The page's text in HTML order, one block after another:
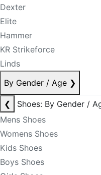
Dexter
Elite
Hammer
KR Strikeforce
Linds
By Gender / Age ❯
❮
Shoes: By Gender /
Mens Shoes
Womens Shoes
Kids Shoes
Boys Shoes